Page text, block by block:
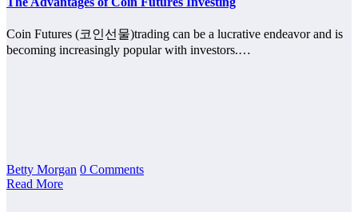
Coin Futures (코인선물)trading can be a lucrative endeavor and is
becoming increasingly popular with investors.…
Betty Morgan 0 Comments
Read More